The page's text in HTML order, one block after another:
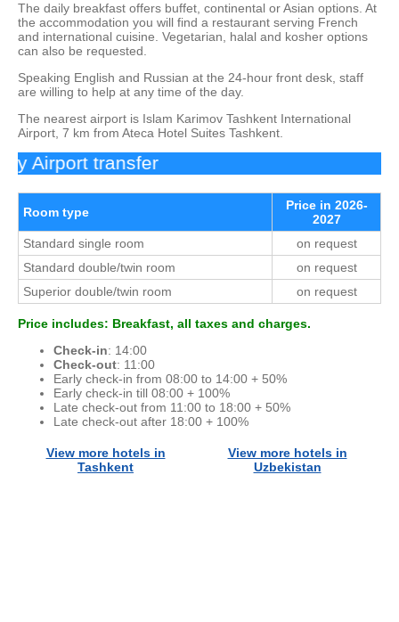
The daily breakfast offers buffet, continental or Asian options. At
the accommodation you will find a restaurant serving French
and international cuisine. Vegetarian, halal and kosher options
can also be requested.
Speaking English and Russian at the 24-hour front desk, staff
are willing to help at any time of the day.
The nearest airport is Islam Karimov Tashkent International
Airport, 7 km from Ateca Hotel Suites Tashkent.
Airport transfer
Room type
Price in 2026-
2027
Standard single room
on request
Standard double/twin room
on request
Superior double/twin room
on request
Price includes: Breakfast, all taxes and charges.
Check-in: 14:00
Check-out: 11:00
Early check-in from 08:00 to 14:00 + 50%
Early check-in till 08:00 + 100%
Late check-out from 11:00 to 18:00 + 50%
Late check-out after 18:00 + 100%
View more hotels in
Tashkent
View more hotels in
Uzbekistan